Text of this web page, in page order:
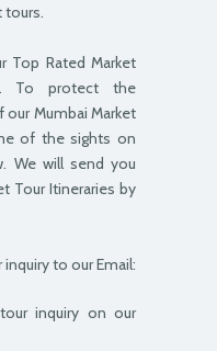
tours.
Top Rated Market
To protect the
Mumbai Market
of the sights on
We will send you
Tour Itineraries by
to our Email:
inquiry on our